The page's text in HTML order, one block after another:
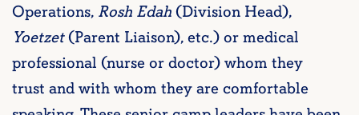
Operations, Rosh Edah(Division Head),
Yoetzet(Parent Liaison), etc.) or medical
professional (nurse or doctor) whom they
trust and with whom they are comfortable